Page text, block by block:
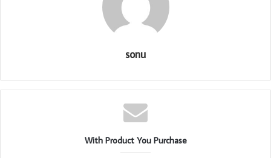
sonu
With Product You Purchase